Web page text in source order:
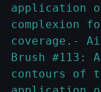
application
complexion
coverage.-
Brush #113:
contours of